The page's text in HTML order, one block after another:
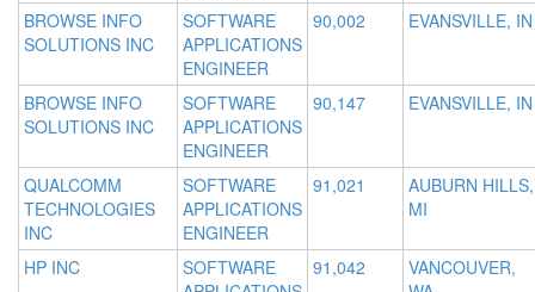
BROWSE INFO
SOLUTIONS INC
SOFTWARE
APPLICATIONS
ENGINEER
90,002 EVANSVILLE, IN
BROWSE INFO
SOLUTIONS INC
SOFTWARE
APPLICATIONS
ENGINEER
90,147 EVANSVILLE, IN
QUALCOMM
TECHNOLOGIES
INC
SOFTWARE
APPLICATIONS
ENGINEER
91,021
AUBURN HILLS,
MI
HP INC
SOFTWARE
91,042
VANCOUVER,